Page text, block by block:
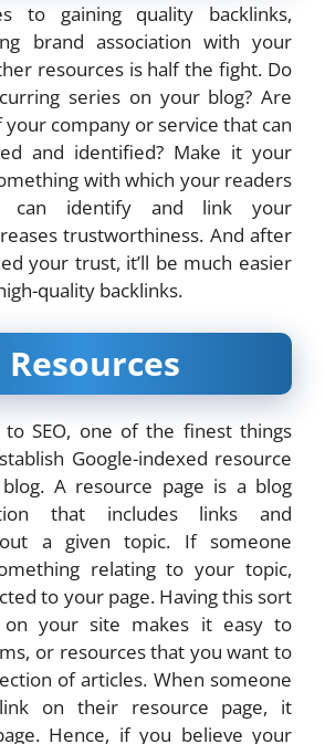
to gaining quality backlinks,
brand association with your
resources is half the fight. Do
series on your blog? Are
company or service that can
and identified? Make it your
with which your readers
can identify and link your
trustworthiness. And after
your trust, it’ll be much easier
quality backlinks.
SEO, one of the finest things
Google-indexed resource
A resource page is a blog
that includes links and
a given topic. If someone
relating to your topic,
to your page. Having this sort
your site makes it easy to
or resources that you want to
of articles. When someone
on their resource page, it
Hence, if you believe your